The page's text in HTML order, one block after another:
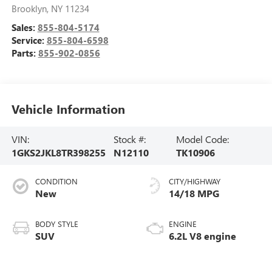
Brooklyn, NY 11234
Sales: 855-804-5174
Service: 855-804-6598
Parts: 855-902-0856
Vehicle Information
VIN:
1GKS2JKL8TR398255
Stock #:
N12110
Model Code:
TK10906
CONDITION
New
BODY STYLE
SUV
CITY/HIGHWAY
14/18 MPG
ENGINE
6.2L V8 engine